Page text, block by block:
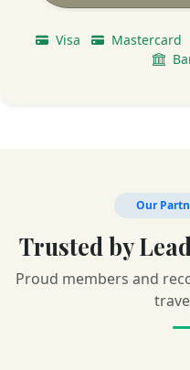
Visa Mastercard
Our
Trusted by
Proud members and